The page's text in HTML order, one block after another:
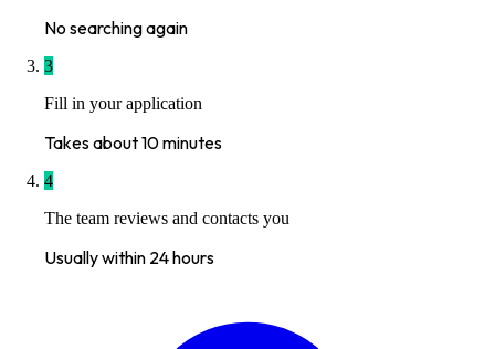
No searching again
3
Fill in your application
Takes about 10 minutes
4
The team reviews and contacts you
Usually within 24 hours